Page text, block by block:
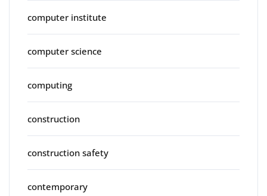
computer institute
computer science
computing
construction
construction safety
contemporary